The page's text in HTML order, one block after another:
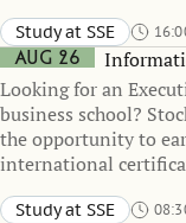
Study at SSE
Aug 26
Looking for an
business school?
the opportunity to
international
Study at SSE